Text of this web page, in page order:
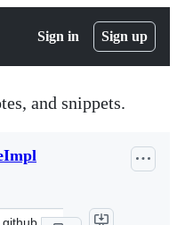
Sign in Sign up
and snippets.